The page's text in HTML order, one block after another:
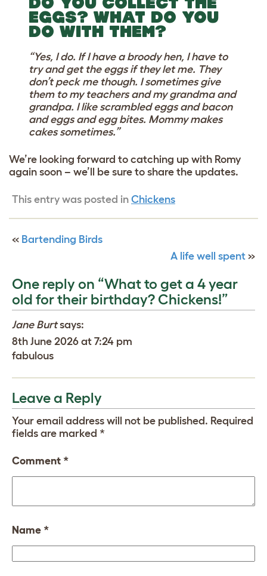
EGGS? WHAT DO YOU
DO WITH THEM?
“Yes, I do. If I have a broody hen, I have to
try and get the eggs if they let me. They
don’t peck me though. I sometimes give
them to my teachers and my grandma and
grandpa. I like scrambled eggs and bacon
and eggs and egg bites. Mommy makes
cakes sometimes.”
We’re looking forward to catching up with Romy
again soon – we’ll be sure to share the updates.
This entry was posted in Chickens
« Bartending Birds
A life well spent »
One reply on “What to get a 4 year
old for their birthday? Chickens!”
Jane Burt says:
8th June 2026 at 7:24 pm
fabulous
Leave a Reply
Your email address will not be published. Required
fields are marked *
Comment *
Name *